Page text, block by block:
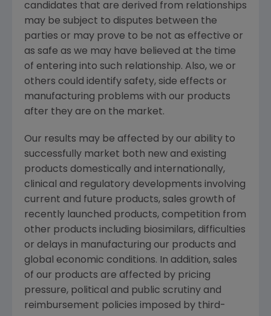
candidates that are derived from relationships
may be subject to disputes between the
parties or may prove to be not as effective or
as safe as we may have believed at the time
of entering into such relationship. Also, we or
others could identify safety, side effects or
manufacturing problems with our products
after they are on the market.
Our results may be affected by our ability to
successfully market both new and existing
products domestically and internationally,
clinical and regulatory developments involving
current and future products, sales growth of
recently launched products, competition from
other products including biosimilars, difficulties
or delays in manufacturing our products and
global economic conditions. In addition, sales
of our products are affected by pricing
pressure, political and public scrutiny and
reimbursement policies imposed by third-